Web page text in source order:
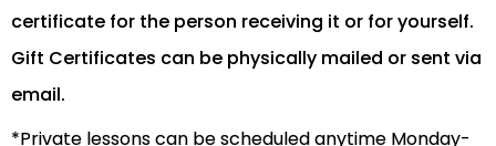
certificate for the person receiving it or for yourself.
Gift Certificates can be physically mailed or sent via
email.
*Private lessons can be scheduled anytime Monday-